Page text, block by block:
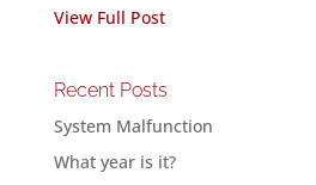
View Full Post
Recent Posts
System Malfunction
What year is it?